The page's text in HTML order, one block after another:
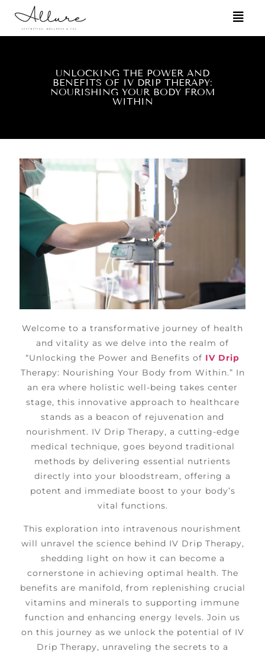
UNLOCKING THE POWER AND
BENEFITS OF IV DRIP THERAPY:
NOURISHING YOUR BODY FROM
WITHIN
Welcome to a transformative journey of health
and vitality as we delve into the realm of
“Unlocking the Power and Benefits of IV Drip
Therapy: Nourishing Your Body from Within.” In
an era where holistic well-being takes center
stage, this innovative approach to healthcare
stands as a beacon of rejuvenation and
nourishment. IV Drip Therapy, a cutting-edge
medical technique, goes beyond traditional
methods by delivering essential nutrients
directly into your bloodstream, offering a
potent and immediate boost to your body’s
vital functions.
This exploration into intravenous nourishment
will unravel the science behind IV Drip Therapy,
shedding light on how it can become a
cornerstone in achieving optimal health. The
benefits are manifold, from replenishing crucial
vitamins and minerals to supporting immune
function and enhancing energy levels. Join us
on this journey as we unlock the potential of IV
Drip Therapy, unraveling the secrets to a